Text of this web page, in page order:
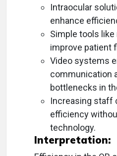
Intraocular
enhance
Simple tools
improve patient
Video systems
communication
bottlenecks in
Increasing staff
efficiency
technology.
Interpretation: